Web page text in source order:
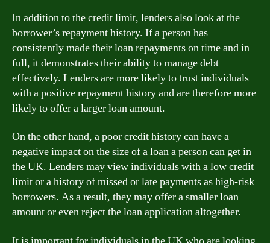
In addition to the credit limit, lenders also look at the
borrower’s repayment history. If a person has
consistently made their loan repayments on time and in
full, it demonstrates their ability to manage debt
effectively. Lenders are more likely to trust individuals
with a positive repayment history and are therefore more
likely to offer a larger loan amount.
On the other hand, a poor credit history can have a
negative impact on the size of a loan a person can get in
the UK. Lenders may view individuals with a low credit
limit or a history of missed or late payments as high-risk
borrowers. As a result, they may offer a smaller loan
amount or even reject the loan application altogether.